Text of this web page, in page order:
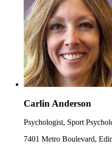
Carlin Anderson
Psychologist, Sport
7401 Metro Boulevard,